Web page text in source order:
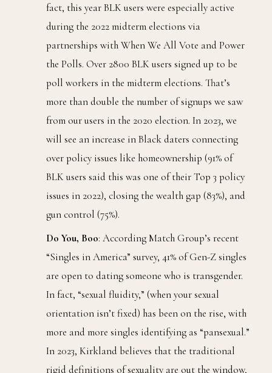
fact, this year BLK users were especially active
during the 2022 midterm elections via
partnerships with When We All Vote and Power
the Polls. Over 2800 BLK users signed up to be
poll workers in the midterm elections. That’s
more than double the number of signups we saw
from our users in the 2020 election. In 2023, we
will see an increase in Black daters connecting
over policy issues like homeownership (91% of
BLK users said this was one of their Top 3 policy
issues in 2022), closing the wealth gap (83%), and
gun control (75%).
Do You, Boo: According Match Group’s recent
“Singles in America” survey, 41% of Gen-Z singles
are open to dating someone who is transgender.
In fact, “sexual fluidity,” (when your sexual
orientation isn’t fixed) has been on the rise, with
more and more singles identifying as “pansexual.”
In 2023, Kirkland believes that the traditional
rigid definitions of sexuality are out the window,